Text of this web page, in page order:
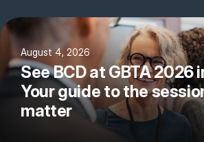
August 4, 2026
See BCD at GBTA 2026
Your guide to the
matter